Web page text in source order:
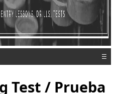
☰
Test / Prueba